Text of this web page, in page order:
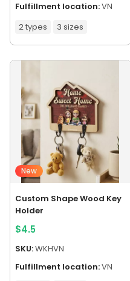
Fulfillment location:VN
2 types
3 sizes
New
Custom Shape Wood Key
Holder
$4.5
SKU:WKHVN
Fulfillment location:VN